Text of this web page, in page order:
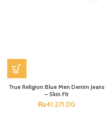
True Religion Blue Men Denim Jeans
– Skin Fit
₨41,271.00